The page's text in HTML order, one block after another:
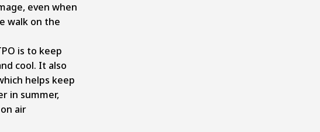
even when
walk on the
is to keep
cool. It also
helps keep
in summer,
air